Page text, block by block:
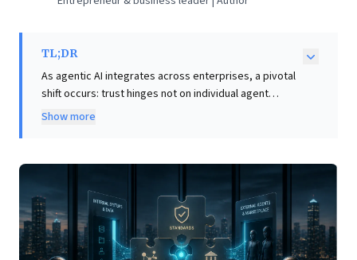
TL;DR
As agentic AI integrates across enterprises, a pivotal
shift occurs: trust hinges not on individual agent
intelligence, but on seamless interoperability.
and fostering sophisticated coordination among multi-
offers a compelling solution for integration, providing
a 'shared grammar' that dramatically accelerates
setup from months to days. However, robust
governance and granular access control remain
Show more